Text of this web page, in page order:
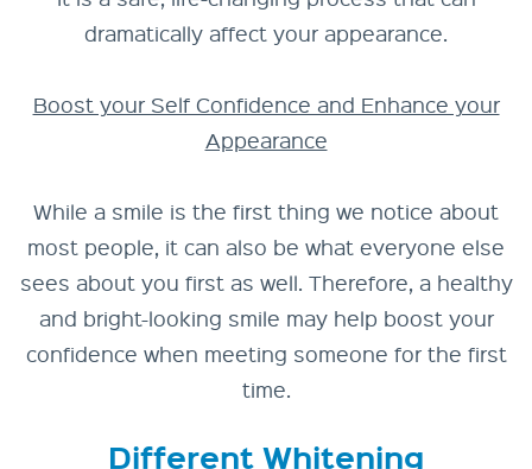
dramatically affect your appearance.
Boost your Self Confidence and Enhance your
Appearance
While a smile is the first thing we notice about
most people, it can also be what everyone else
sees about you first as well. Therefore, a healthy
and bright-looking smile may help boost your
confidence when meeting someone for the first
time.
Different Whitening